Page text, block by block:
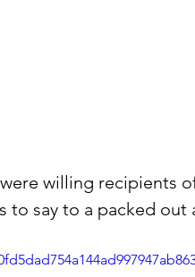
willing recipients
say to a packed out